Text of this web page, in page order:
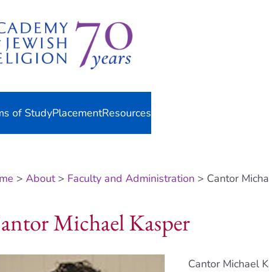
of StudyPlacementResources
> About> Faculty and Administration > Cantor
Michael Kasper
Cantor Michael